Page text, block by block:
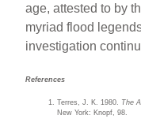
age, attested to by
myriad flood
investigation
References
Terres, J. K. 1980.
The
New York: Knopf, 98.